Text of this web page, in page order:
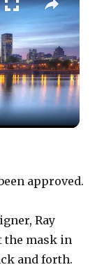
approved.
Ray
the mask in
and forth.